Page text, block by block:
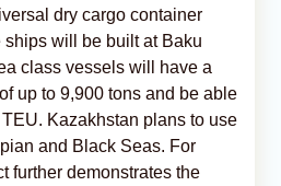
dry cargo container
ships will be built at Baku
class vessels will have a
up to 9,900 tons and be able
Kazakhstan plans to use
and Black Seas. For
further demonstrates the